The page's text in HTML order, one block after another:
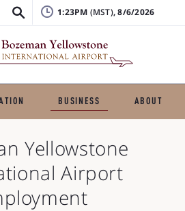
1:23PM , 8/6/2026
BUSINESS ABOUT
Yellowstone
Airport